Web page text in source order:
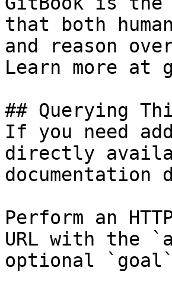
that both
and reason
Learn more at
## Querying
If you need
directly
Perform an
URL with the
optional